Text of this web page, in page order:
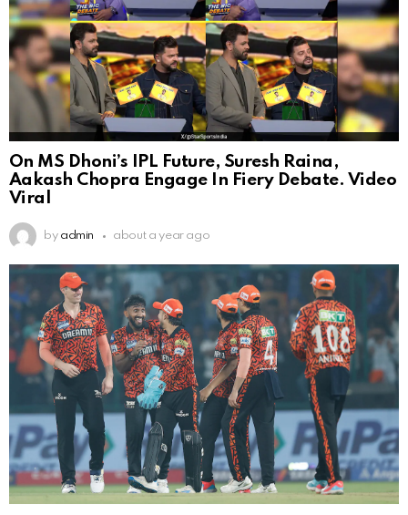
On MS Dhoni’s IPL Future, Suresh Raina,
Aakash Chopra Engage In Fiery Debate. Video
Viral
by admin about a year ago